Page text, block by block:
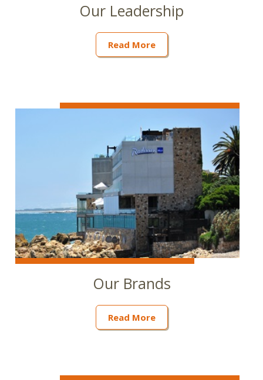
Our Leadership
Read More
Our Brands
Read More